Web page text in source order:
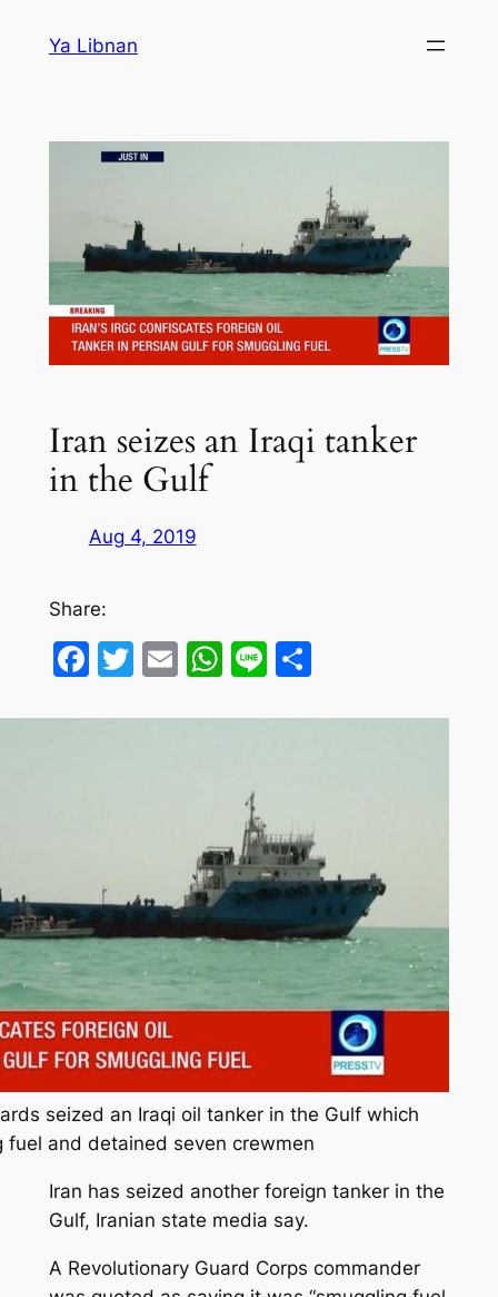
Ya Libnan
Iran seizes an Iraqi tanker
in the Gulf
Aug 4, 2019
Share:
Facebook
Twitter
EmailWhatsApp
LineShare
seized an Iraqi oil tanker in the Gulf which
fuel and detained seven crewmen
Iran has seized another foreign tanker in the
Gulf, Iranian state media say.
A Revolutionary Guard Corps commander